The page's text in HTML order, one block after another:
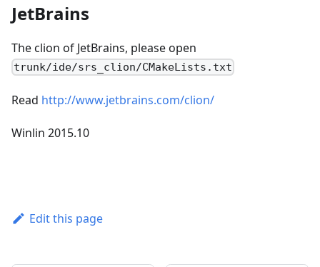
JetBrains
The clion of JetBrains, please open
trunk/ide/srs_clion/CMakeLists.txt
Read http://www.jetbrains.com/clion/
Winlin 2015.10
Edit this page